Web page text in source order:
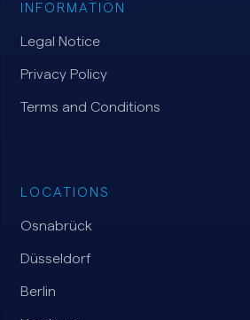
INFORMATION
Legal Notice
Privacy Policy
Terms and Conditions
LOCATIONS
Osnabrück
Düsseldorf
Berlin